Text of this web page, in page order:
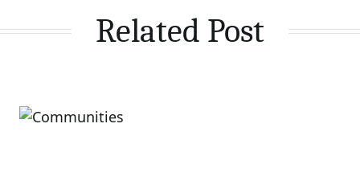
Related Post